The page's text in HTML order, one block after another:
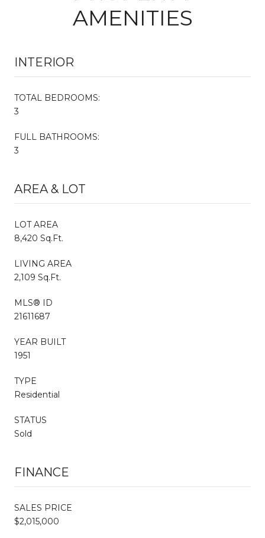
AMENITIES
INTERIOR
TOTAL BEDROOMS:
3
FULL BATHROOMS:
3
AREA & LOT
LOT AREA
8,420 Sq.Ft.
LIVING AREA
2,109 Sq.Ft.
MLS® ID
21611687
YEAR BUILT
1951
TYPE
Residential
STATUS
Sold
FINANCE
SALES PRICE
$2,015,000